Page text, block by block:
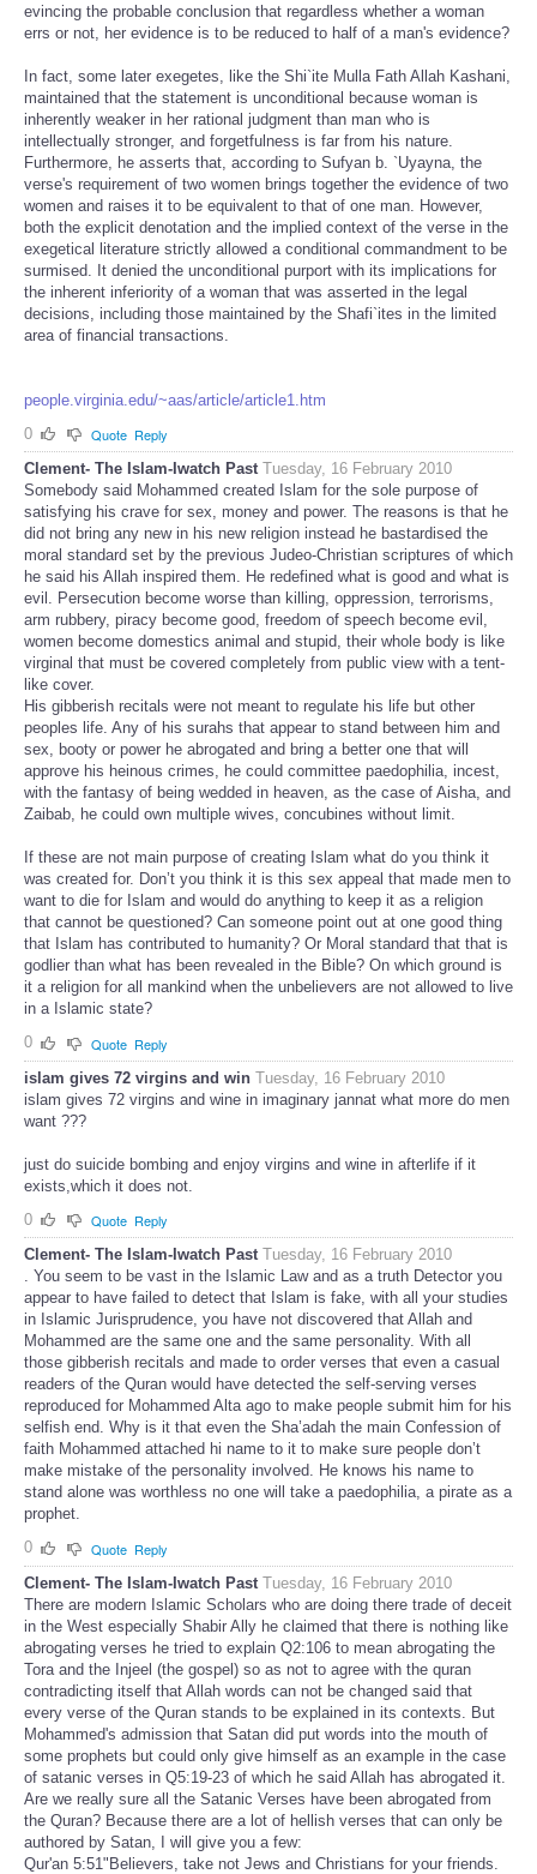
evincing the probable conclusion that regardless whether a woman
errs or not, her evidence is to be reduced to half of a man's evidence?
In fact, some later exegetes, like the Shi`ite Mulla Fath Allah Kashani,
maintained that the statement is unconditional because woman is
inherently weaker in her rational judgment than man who is
intellectually stronger, and forgetfulness is far from his nature.
Furthermore, he asserts that, according to Sufyan b. `Uyayna, the
verse's requirement of two women brings together the evidence of two
women and raises it to be equivalent to that of one man. However,
both the explicit denotation and the implied context of the verse in the
exegetical literature strictly allowed a conditional commandment to be
surmised. It denied the unconditional purport with its implications for
the inherent inferiority of a woman that was asserted in the legal
decisions, including those maintained by the Shafi`ites in the limited
area of financial transactions.
people.virginia.edu/~aas/article/article1.htm
0
Quote Reply
Clement- The Islam-Iwatch Past Tuesday, 16 February 2010
Somebody said Mohammed created Islam for the sole purpose of
satisfying his crave for sex, money and power. The reasons is that he
did not bring any new in his new religion instead he bastardised the
moral standard set by the previous Judeo-Christian scriptures of which
he said his Allah inspired them. He redefined what is good and what is
evil. Persecution become worse than killing, oppression, terrorisms,
arm rubbery, piracy become good, freedom of speech become evil,
women become domestics animal and stupid, their whole body is like
virginal that must be covered completely from public view with a tent-
like cover.
His gibberish recitals were not meant to regulate his life but other
peoples life. Any of his surahs that appear to stand between him and
sex, booty or power he abrogated and bring a better one that will
approve his heinous crimes, he could committee paedophilia, incest,
with the fantasy of being wedded in heaven, as the case of Aisha, and
Zaibab, he could own multiple wives, concubines without limit.
If these are not main purpose of creating Islam what do you think it
was created for. Don’t you think it is this sex appeal that made men to
want to die for Islam and would do anything to keep it as a religion
that cannot be questioned? Can someone point out at one good thing
that Islam has contributed to humanity? Or Moral standard that that is
godlier than what has been revealed in the Bible? On which ground is
it a religion for all mankind when the unbelievers are not allowed to live
in a Islamic state?
0
Quote Reply
islam gives 72 virgins and win Tuesday, 16 February 2010
islam gives 72 virgins and wine in imaginary jannat what more do men
want ???
just do suicide bombing and enjoy virgins and wine in afterlife if it
exists,which it does not.
0
Quote Reply
Clement- The Islam-Iwatch Past Tuesday, 16 February 2010
. You seem to be vast in the Islamic Law and as a truth Detector you
appear to have failed to detect that Islam is fake, with all your studies
in Islamic Jurisprudence, you have not discovered that Allah and
Mohammed are the same one and the same personality. With all
those gibberish recitals and made to order verses that even a casual
readers of the Quran would have detected the self-serving verses
reproduced for Mohammed Alta ago to make people submit him for his
selfish end. Why is it that even the Sha’adah the main Confession of
faith Mohammed attached hi name to it to make sure people don’t
make mistake of the personality involved. He knows his name to
stand alone was worthless no one will take a paedophilia, a pirate as a
prophet.
0
Quote Reply
Clement- The Islam-Iwatch Past Tuesday, 16 February 2010
There are modern Islamic Scholars who are doing there trade of deceit
in the West especially Shabir Ally he claimed that there is nothing like
abrogating verses he tried to explain Q2:106 to mean abrogating the
Tora and the Injeel (the gospel) so as not to agree with the quran
contradicting itself that Allah words can not be changed said that
every verse of the Quran stands to be explained in its contexts. But
Mohammed's admission that Satan did put words into the mouth of
some prophets but could only give himself as an example in the case
of satanic verses in Q5:19-23 of which he said Allah has abrogated it.
Are we really sure all the Satanic Verses have been abrogated from
the Quran? Because there are a lot of hellish verses that can only be
authored by Satan, I will give you a few:
Qur'an 5:51"Believers, take not Jews and Christians for your friends.